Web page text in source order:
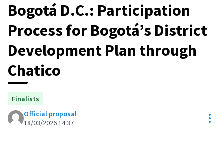
Bogotá D.C.: Participation
Process for Bogotá’s District
Development Plan through
Chatico
Finalists
Official proposal
18/03/2026 14:37